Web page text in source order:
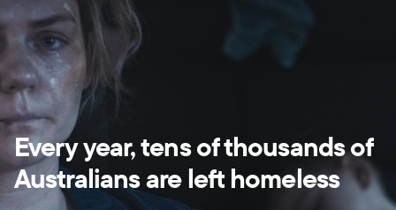
Every year, tens of thousands of
Australians are left homeless